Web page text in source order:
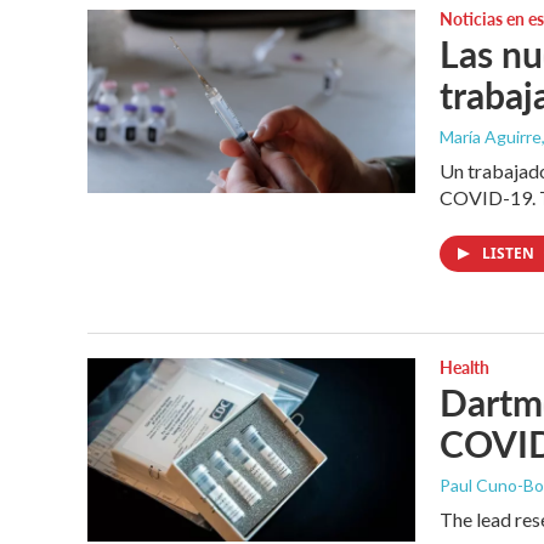
Noticias en
Las
María Aguirre
Un
COVID-19.
LISTEN
Health
Paul Cuno-
The lead